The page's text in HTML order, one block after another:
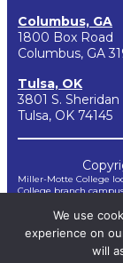
Columbus, GA
1800 Box Road
Columbus, GA
Tulsa, OK
3801 S. Sheridan
Tulsa, OK 74145
Miller-Motte College
College branch
Agreements (NC-
*Miller-Motte does
requirements for
by Miller-Motte but by
We use
experience on
will